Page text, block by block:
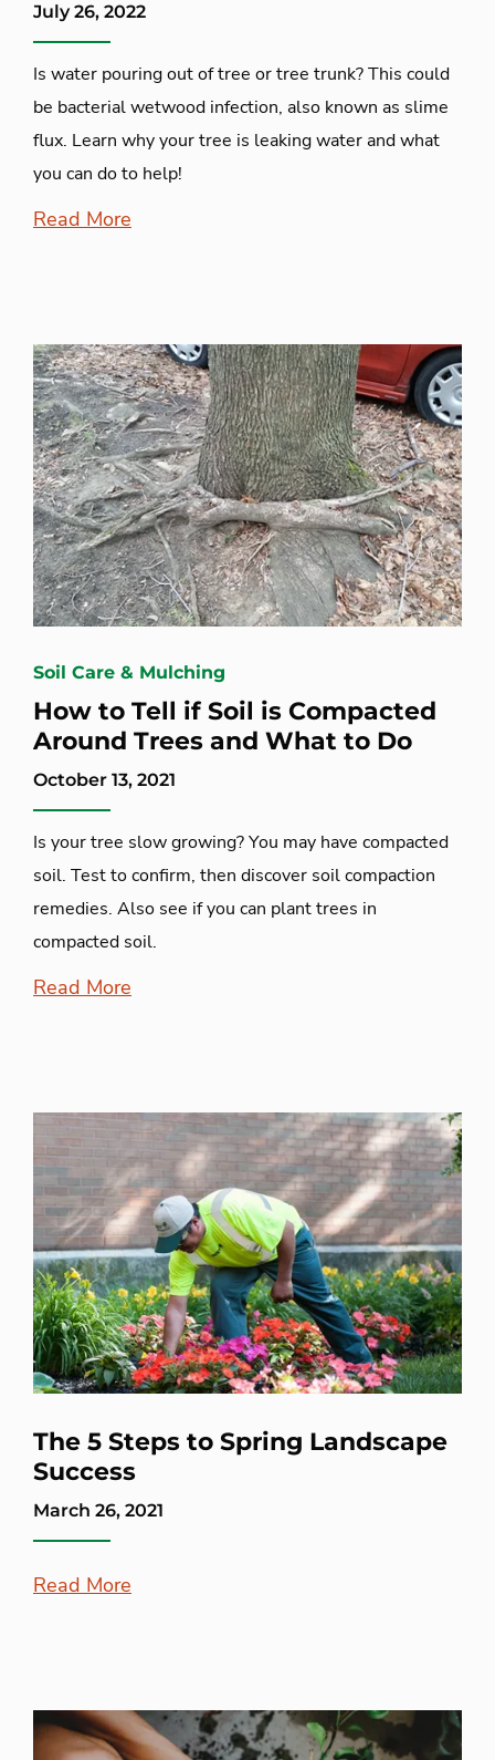
July 26, 2022
Is water pouring out of tree or tree trunk? This could
be bacterial wetwood infection, also known as slime
flux. Learn why your tree is leaking water and what
you can do to help!
Read More
Soil Care & Mulching
How to Tell if Soil is Compacted
Around Trees and What to Do
October 13, 2021
Is your tree slow growing? You may have compacted
soil. Test to confirm, then discover soil compaction
remedies. Also see if you can plant trees in
compacted soil.
Read More
The 5 Steps to Spring Landscape
Success
March 26, 2021
Read More